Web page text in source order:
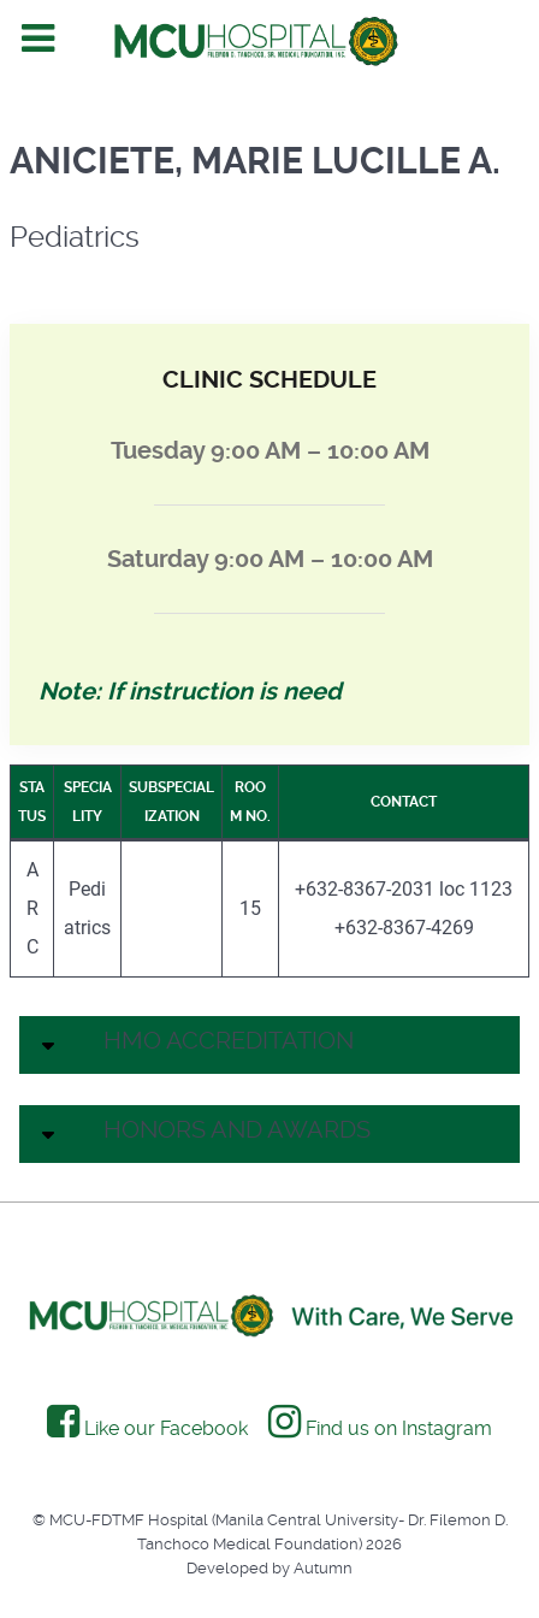
Pediatrics
ANICIETE, MARIE LUCILLE A.
Pediatrics
CLINIC SCHEDULE
Tuesday 9:00 AM – 10:00 AM
Saturday 9:00 AM – 10:00 AM
Note: If instruction is need
STA
TUS
SPECIA
LITY
SUBSPECIAL
IZATION
ROO
M NO.
CONTACT
A
R
C
Pedi
atrics
15
+632-8367-2031 loc 1123
+632-8367-4269
HMO ACCREDITATION
HONORS AND AWARDS
Like our Facebook Find us on Instagram
© MCU-FDTMF Hospital (Manila Central University- Dr. Filemon D.
Tanchoco Medical Foundation) 2026
Developed by Autumn